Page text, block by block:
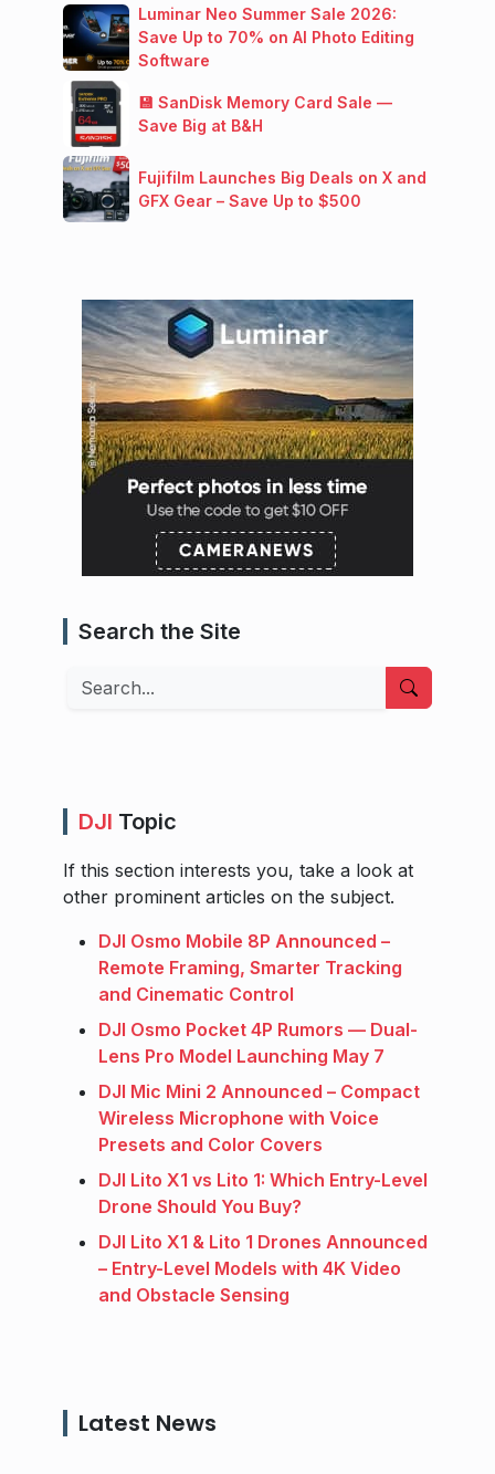
Luminar Neo Summer Sale 2026:
Save Up to 70% on AI Photo Editing
Software
💾 SanDisk Memory Card Sale —
Save Big at B&H
Fujifilm Launches Big Deals on X and
GFX Gear – Save Up to $500
Search the Site
Search
DJI Topic
If this section interests you, take a look at
other prominent articles on the subject.
DJI Osmo Mobile 8P Announced –
Remote Framing, Smarter Tracking
and Cinematic Control
DJI Osmo Pocket 4P Rumors — Dual-
Lens Pro Model Launching May 7
DJI Mic Mini 2 Announced – Compact
Wireless Microphone with Voice
Presets and Color Covers
DJI Lito X1 vs Lito 1: Which Entry-Level
Drone Should You Buy?
DJI Lito X1 & Lito 1 Drones Announced
– Entry-Level Models with 4K Video
and Obstacle Sensing
Latest News